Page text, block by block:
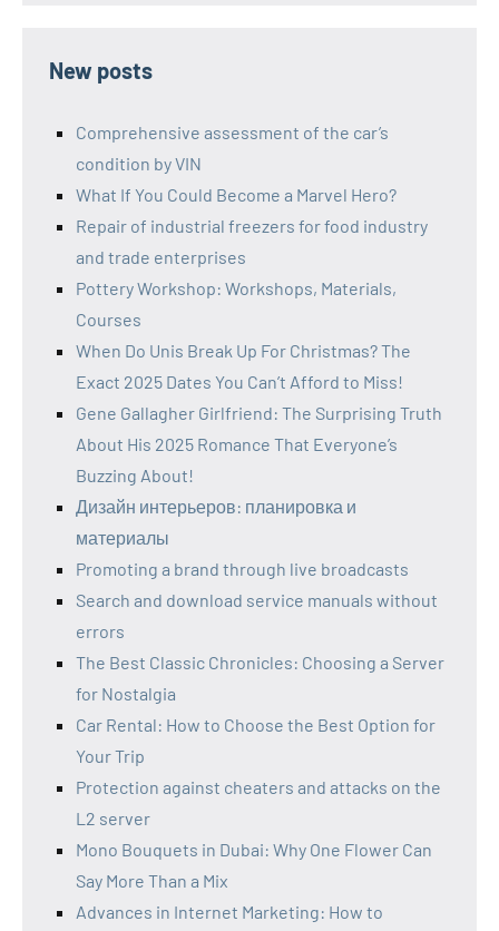
New posts
Comprehensive assessment of the car’s
condition by VIN
What If You Could Become a Marvel Hero?
Repair of industrial freezers for food industry
and trade enterprises
Pottery Workshop: Workshops, Materials,
Courses
When Do Unis Break Up For Christmas? The
Exact 2025 Dates You Can’t Afford to Miss!
Gene Gallagher Girlfriend: The Surprising Truth
About His 2025 Romance That Everyone’s
Buzzing About!
Дизайн интерьеров: планировка и
материалы
Promoting a brand through live broadcasts
Search and download service manuals without
errors
The Best Classic Chronicles: Choosing a Server
for Nostalgia
Car Rental: How to Choose the Best Option for
Your Trip
Protection against cheaters and attacks on the
L2 server
Mono Bouquets in Dubai: Why One Flower Can
Say More Than a Mix
Advances in Internet Marketing: How to